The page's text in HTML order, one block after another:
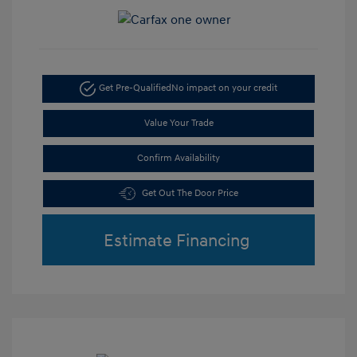
Get Pre-QualifiedNo impact on your credit
Value Your Trade
Confirm Availability
Get Out The Door Price
Estimate Financing